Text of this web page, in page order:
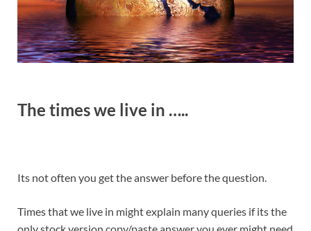
The times we live in …..
Its not often you get the answer before the question.
Times that we live in might explain many queries if its the